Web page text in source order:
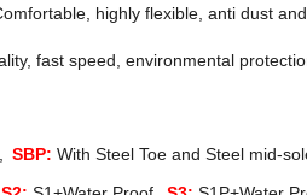
highly flexible, anti dust and
fast speed, environmental
SBP: With Steel Toe and Steel mid-